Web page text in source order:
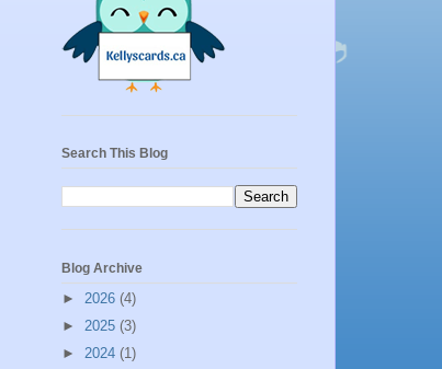
Search This Blog
Blog Archive
► 2026 (4)
► 2025 (3)
► 2024 (1)